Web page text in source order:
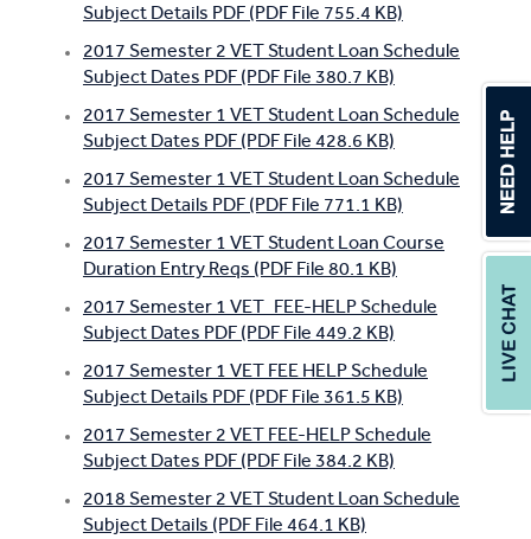
Subject Details PDF (PDF File 755.4 KB)
2017 Semester 2 VET Student Loan Schedule
Subject Dates PDF (PDF File 380.7 KB)
2017 Semester 1 VET Student Loan Schedule
Subject Dates PDF (PDF File 428.6 KB)
2017 Semester 1 VET Student Loan Schedule
Subject Details PDF (PDF File 771.1 KB)
2017 Semester 1 VET Student Loan Course
Duration Entry Reqs (PDF File 80.1 KB)
2017 Semester 1 VET_FEE-HELP Schedule
Subject Dates PDF (PDF File 449.2 KB)
2017 Semester 1 VET FEE HELP Schedule
Subject Details PDF (PDF File 361.5 KB)
2017 Semester 2 VET FEE-HELP Schedule
Subject Dates PDF (PDF File 384.2 KB)
2018 Semester 2 VET Student Loan Schedule
Subject Details (PDF File 464.1 KB)